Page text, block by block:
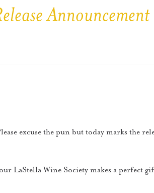
Announcement
excuse the pun but today marks the
LaStella Wine Society makes a perfect